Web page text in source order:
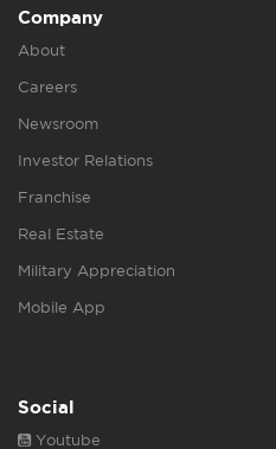
Company
About
Careers
Newsroom
Investor Relations
Franchise
Real Estate
Military Appreciation
Mobile App
Social
Youtube